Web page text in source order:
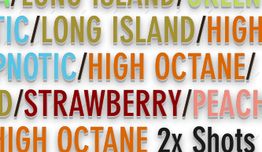
/LONG ISLAND/
/HIGH OCTANE/
/STRAWBERRY/
OCTANE 2x Shots